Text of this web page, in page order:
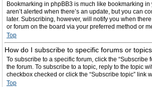
Bookmarking in phpBB3 is much like bookmarking in
aren’t alerted when there’s an update, but you can
later. Subscribing, however, will notify you when
or forum on the board via your preferred method or
Top
How do I subscribe to specific forums or
To subscribe to a specific forum, click the “Subscribe
the forum. To subscribe to a topic, reply to the topic
checkbox checked or click the “Subscribe topic” link
Top